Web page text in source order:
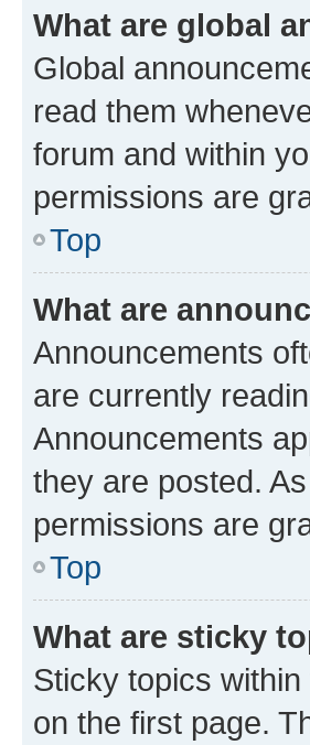
What are global
Global
read them
forum and within
permissions are
Top
What are
Announcements
are currently
Announcements
they are posted.
permissions are
Top
What are sticky
Sticky topics
on the first page.